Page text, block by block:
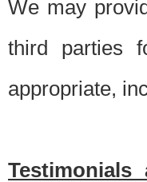
We may
third parties
appropriate,